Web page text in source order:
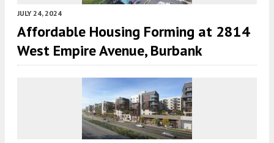
JULY 24, 2024
Affordable Housing Forming at 2814
West Empire Avenue, Burbank